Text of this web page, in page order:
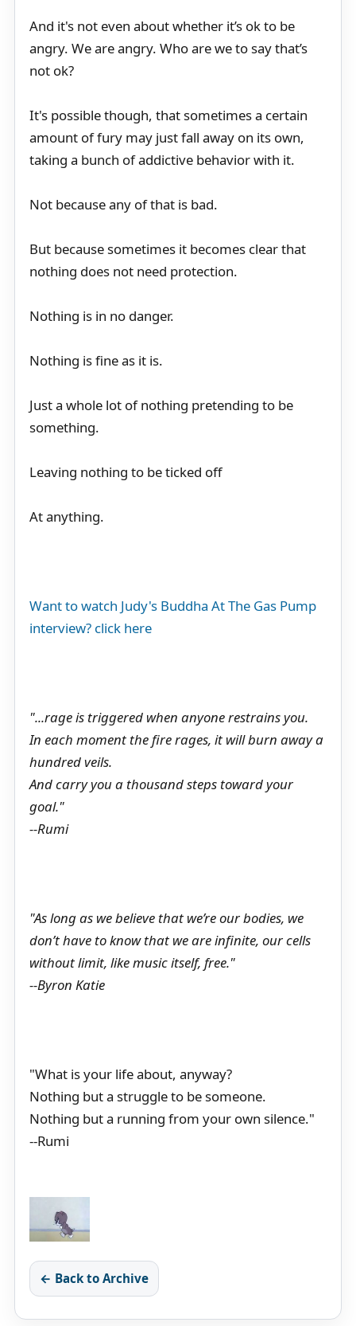
And it's not even about whether it’s ok to be
angry. We are angry. Who are we to say that’s
not ok?
It's possible though, that sometimes a certain
amount of fury may just fall away on its own,
taking a bunch of addictive behavior with it.
Not because any of that is bad.
But because sometimes it becomes clear that
nothing does not need protection.
Nothing is in no danger.
Nothing is fine as it is.
Just a whole lot of nothing pretending to be
something.
Leaving nothing to be ticked off
At anything.
Want to watch Judy's Buddha At The Gas Pump
interview? click here
"...rage is triggered when anyone restrains you.
In each moment the fire rages, it will burn away a
hundred veils.
And carry you a thousand steps toward your
goal."
--Rumi
"As long as we believe that we’re our bodies, we
don’t have to know that we are infinite, our cells
without limit, like music itself, free."
--Byron Katie
"What is your life about, anyway?
Nothing but a struggle to be someone.
Nothing but a running from your own silence."
--Rumi
← Back to Archive